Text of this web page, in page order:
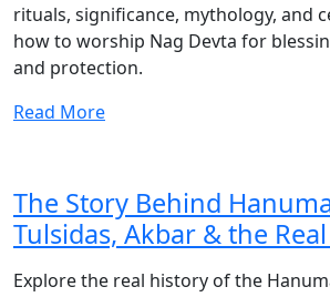
rituals, significance, mythology, and
how to worship Nag Devta for
and protection.
Read More
The Story Behind
Tulsidas, Akbar & the
Explore the real history of the